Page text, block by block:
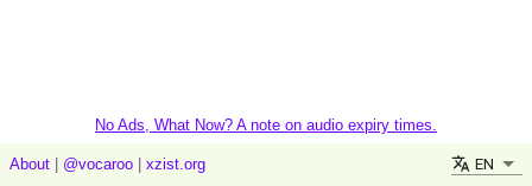
No Ads, What Now? A note on audio expiry times.
About @vocaroo xzist.org EN